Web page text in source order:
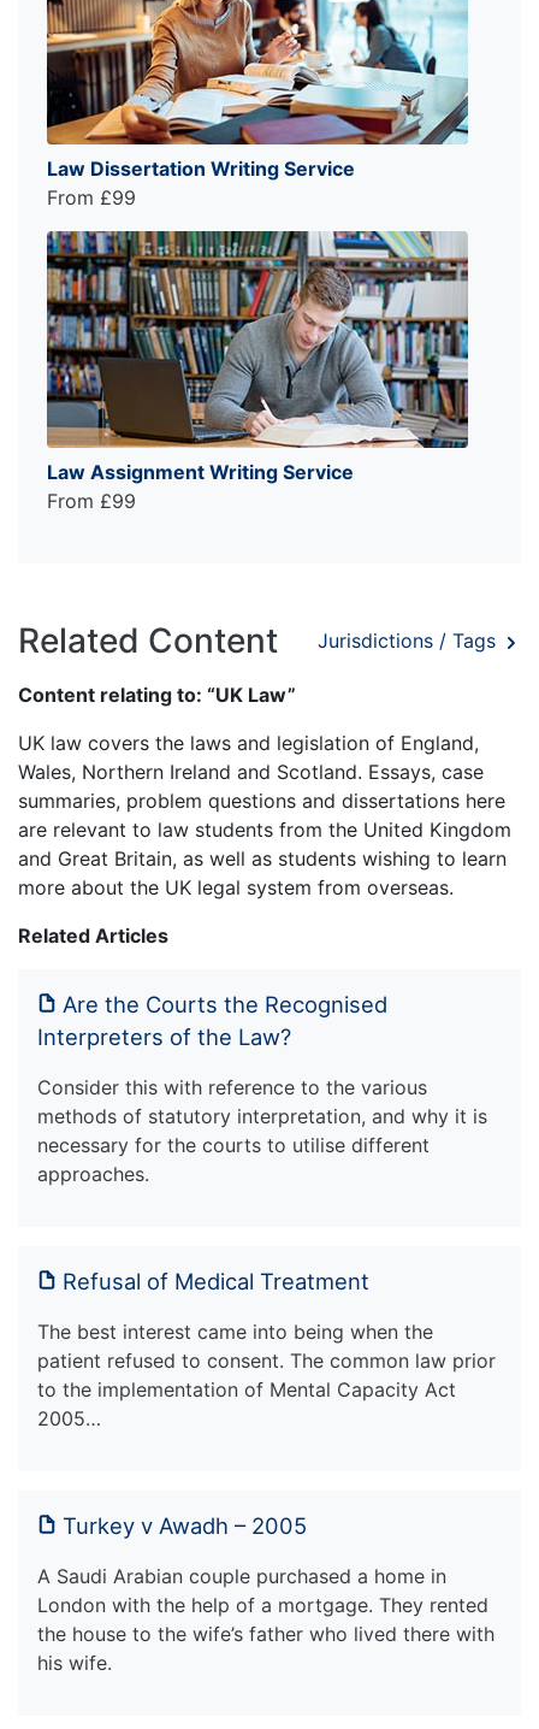
Law Dissertation Writing Service
From £99
Law Assignment Writing Service
From £99
Related Content Jurisdictions / Tags
Content relating to: “UK Law”
UK law covers the laws and legislation of England,
Wales, Northern Ireland and Scotland. Essays, case
summaries, problem questions and dissertations here
are relevant to law students from the United Kingdom
and Great Britain, as well as students wishing to learn
more about the UK legal system from overseas.
Related Articles
Are the Courts the Recognised
Interpreters of the Law?
Consider this with reference to the various
methods of statutory interpretation, and why it is
necessary for the courts to utilise different
approaches.
Refusal of Medical Treatment
The best interest came into being when the
patient refused to consent. The common law prior
to the implementation of Mental Capacity Act
2005…
Turkey v Awadh – 2005
A Saudi Arabian couple purchased a home in
London with the help of a mortgage. They rented
the house to the wife’s father who lived there with
his wife.